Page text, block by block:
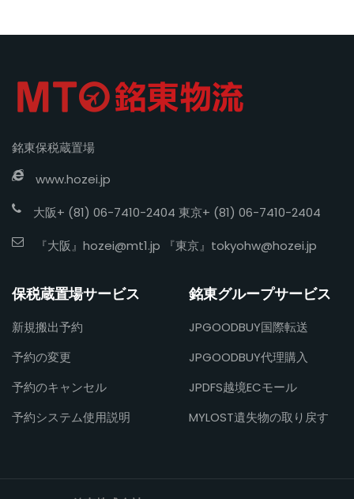
銘東保税蔵置場
www.hozei.jp
大阪+ (81) 06-7410-2404 東京+ (81) 06-7410-2404
『大阪』 hozei@mt1.jp 『東京』 tokyohw@hozei.jp
保税蔵置場サービス
新規搬出予約
予約の変更
予約のキャンセル
予約システム使用説明
銘東グループサービス
JPGOODBUY国際転送
JPGOODBUY代理購入
JPDFS越境ECモール
MYLOST遺失物の取り戻す